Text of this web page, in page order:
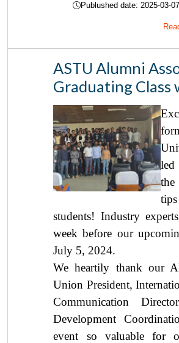
Publushed date: 2025-03-07
ASTU Alumni
Graduating Class
led
students! Industry
week before our
July 5, 2024.
We heartily thank our
Union President,
Communication
Development
event so valuable for